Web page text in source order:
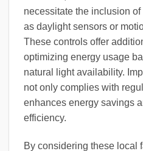
necessitate the inclusion
as daylight sensors or
These controls offer
optimizing energy usage
natural light availability.
not only complies with
enhances energy savings
efficiency.
By considering these local